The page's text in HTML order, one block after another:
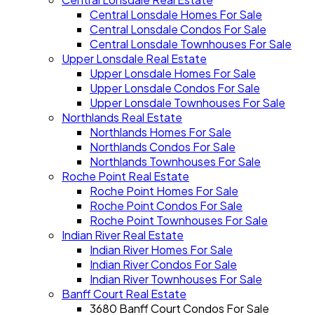
Central Lonsdale Homes For Sale
Central Lonsdale Condos For Sale
Central Lonsdale Townhouses For Sale
Upper Lonsdale Real Estate
Upper Lonsdale Homes For Sale
Upper Lonsdale Condos For Sale
Upper Lonsdale Townhouses For Sale
Northlands Real Estate
Northlands Homes For Sale
Northlands Condos For Sale
Northlands Townhouses For Sale
Roche Point Real Estate
Roche Point Homes For Sale
Roche Point Condos For Sale
Roche Point Townhouses For Sale
Indian River Real Estate
Indian River Homes For Sale
Indian River Condos For Sale
Indian River Townhouses For Sale
Banff Court Real Estate
3680 Banff Court Condos For Sale